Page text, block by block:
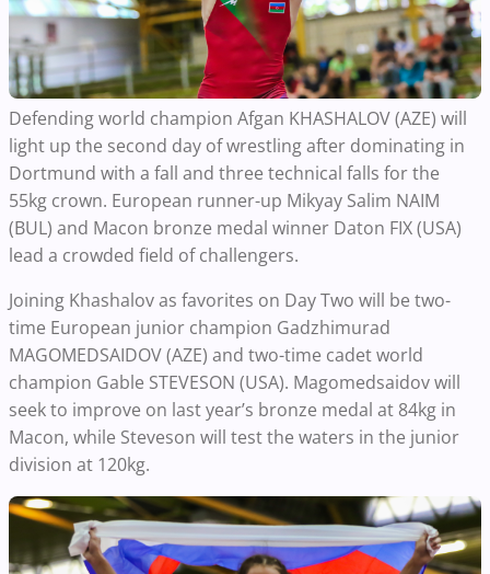
Defending world champion Afgan KHASHALOV (AZE) will
light up the second day of wrestling after dominating in
Dortmund with a fall and three technical falls for the
55kg crown. European runner-up Mikyay Salim NAIM
(BUL) and Macon bronze medal winner Daton FIX (USA)
lead a crowded field of challengers.
Joining Khashalov as favorites on Day Two will be two-
time European junior champion Gadzhimurad
MAGOMEDSAIDOV (AZE) and two-time cadet world
champion Gable STEVESON (USA). Magomedsaidov will
seek to improve on last year’s bronze medal at 84kg in
Macon, while Steveson will test the waters in the junior
division at 120kg.